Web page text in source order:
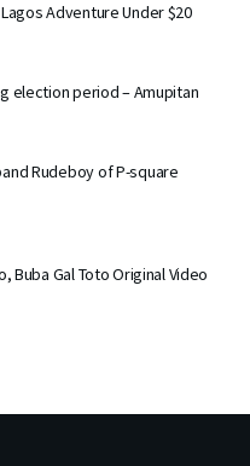
Adventure Under $20
election period – Amupitan
Rudeboy of P-square
Buba Gal Toto Original Video